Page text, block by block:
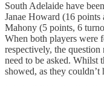
South Adelaide have
Janae Howard (16 points
Mahony (5 points, 6
When both players were
respectively, the
need to be asked. Whilst
showed, as they